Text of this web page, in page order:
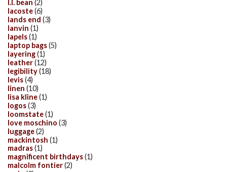
l.l. bean (2)
lacoste(6)
lands end (3)
lanvin (1)
lapels(1)
laptop bags(5)
layering(1)
leather(12)
legibility(18)
levis(4)
linen (10)
lisa kline(1)
logos(3)
loomstate(1)
love moschino (3)
luggage(2)
mackintosh (1)
madras(1)
magnificent birthdays(1)
malcolm fontier(2)